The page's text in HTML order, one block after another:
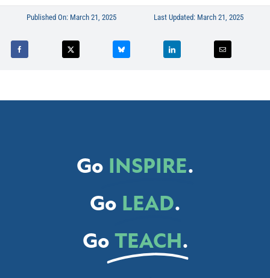
Published On: March 21, 2025 Last Updated: March 21, 2025
Go INSPIRE.
Go LEAD.
Go TEACH.